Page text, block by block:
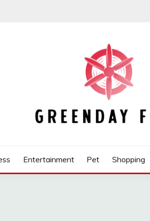
Entertainment Pet Shopping